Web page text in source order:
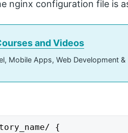
nginx configuration file is
and Videos
Mobile Apps, Web Development
{